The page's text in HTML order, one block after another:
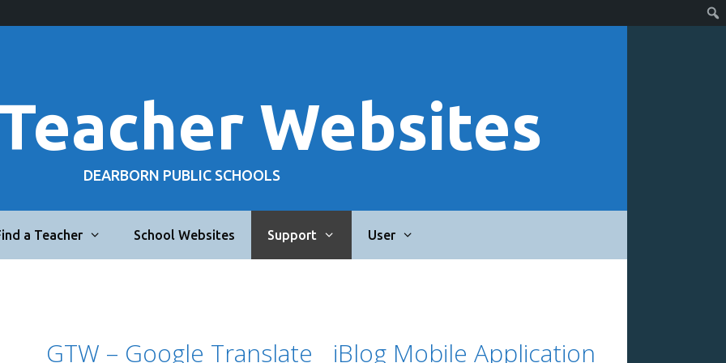
Websites
DEARBORN PUBLIC SCHOOLS
a Teacher School Websites Support User
GTW – Google Translate
iBlog Mobile Application